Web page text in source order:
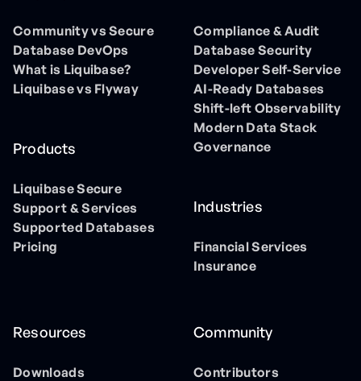
Community vs Secure
Database DevOps
What is Liquibase?
Liquibase vs Flyway
Products
Liquibase Secure
Support & Services
Supported Databases
Pricing
Compliance & Audit
Database Security
Developer Self-Service
AI-Ready Databases
Shift-left Observability
Modern Data Stack
Governance
Industries
Financial Services
Insurance
Resources
Downloads
Community
Contributors